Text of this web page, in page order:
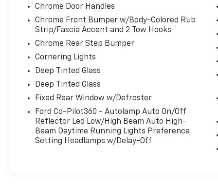
lighting for improved functionality.
Powered by a potent 3.5L V6 EcoBoost engine
paired with a 10-speed automatic
transmission, this F-150 delivers impressive
performance and efficiency with 16 city / 24
highway MPG. The capable 4WD system
ensures you can confidently navigate any
terrain.
Elevate your driving experience and make
this 2024 Ford F-150 XLT your own.
Chrome Door Handles
Chrome Front Bumper w/Body-Colored Rub
Strip/Fascia Accent and 2 Tow Hooks
Chrome Rear Step Bumper
Cornering Lights
Deep Tinted Glass
Deep Tinted Glass
Fixed Rear Window w/Defroster
Ford Co-Pilot360 - Autolamp Auto On/Off
Reflector Led Low/High Beam Auto High-
Beam Daytime Running Lights Preference
Setting Headlamps w/Delay-Off